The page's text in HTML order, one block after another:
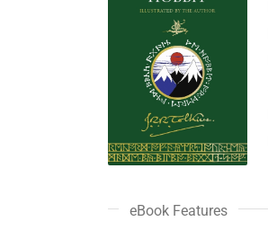
eBook Features